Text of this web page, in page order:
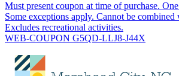
Must present coupon at time of purchase.
Some exceptions apply. Cannot be
Excludes recreational activities.
WEB-COUPON G5QD-LLJ8-J44X